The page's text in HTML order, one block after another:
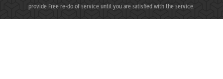
provide Free re-do of service until you are satisfied with the service.